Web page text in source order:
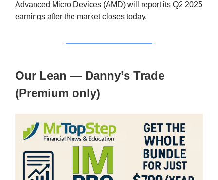
Advanced Micro Devices (AMD) will report its Q2 2025
earnings after the market closes today.
Our Lean — Danny’s Trade
(Premium only)